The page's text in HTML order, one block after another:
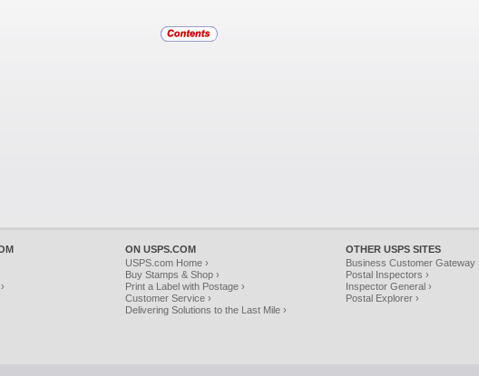
ON USPS.COM
USPS.com Home ›
Buy Stamps & Shop ›
Print a Label with Postage ›
Customer Service ›
Delivering Solutions to the Last Mile ›
OTHER USPS SITES
Business Customer Gateway
Postal Inspectors ›
Inspector General ›
Postal Explorer ›